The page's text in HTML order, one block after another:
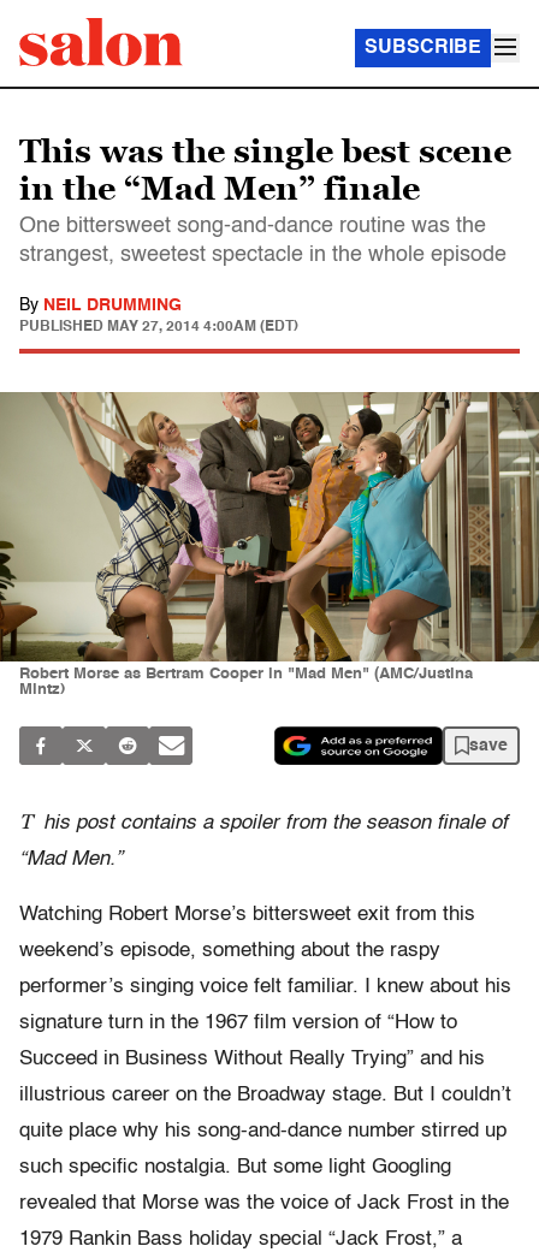
SUBSCRIBE
This was the single best scene
in the “Mad Men” finale
One bittersweet song-and-dance routine was the
strangest, sweetest spectacle in the whole episode
By NEIL DRUMMING
PUBLISHED MAY 27, 2014 4:00AM (EDT)
Robert Morse as Bertram Cooper in "Mad Men" (AMC/Justina
Mintz)
save
T his post contains a spoiler from the season finale of
“Mad Men.”
Watching Robert Morse’s bittersweet exit from this
weekend’s episode, something about the raspy
performer’s singing voice felt familiar. I knew about his
signature turn in the 1967 film version of “How to
Succeed in Business Without Really Trying” and his
illustrious career on the Broadway stage. But I couldn’t
quite place why his song-and-dance number stirred up
such specific nostalgia. But some light Googling
revealed that Morse was the voice of Jack Frost in the
1979 Rankin Bass holiday special “Jack Frost,” a